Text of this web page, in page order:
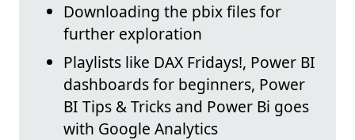
Downloading the pbix files for
further exploration
Playlists like DAX Fridays!, Power BI
dashboards for beginners, Power
BI Tips & Tricks and Power Bi goes
with Google Analytics